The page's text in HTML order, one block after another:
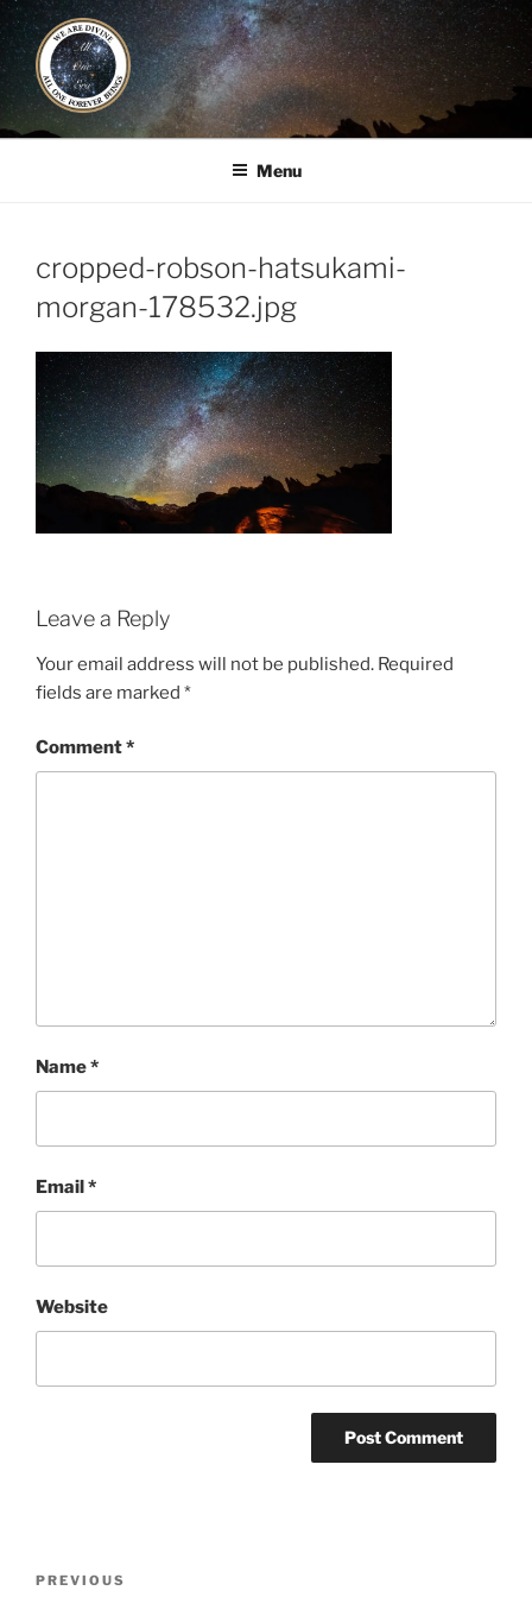
Skip
to
content
ALL ONE ERA
Book / Gatherings / Alliances
Menu
cropped-robson-hatsukami-
morgan-178532.jpg
Leave a Reply
Your email address will not be published. Required
fields are marked *
Comment*
Name*
Email*
Website
Previous
PREVIOUS